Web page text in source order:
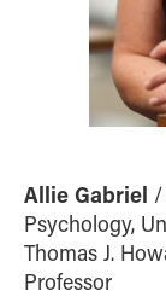
Allie Gabriel /
Psychology,
Thomas J.
Professor